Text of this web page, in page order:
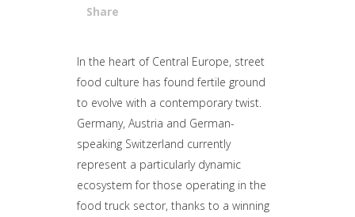
Share
Attiva comando
In the heart of Central Europe, street
food culture has found fertile ground
to evolve with a contemporary twist.
Germany, Austria and German-
speaking Switzerland currently
represent a particularly dynamic
ecosystem for those operating in the
food truck sector, thanks to a winning